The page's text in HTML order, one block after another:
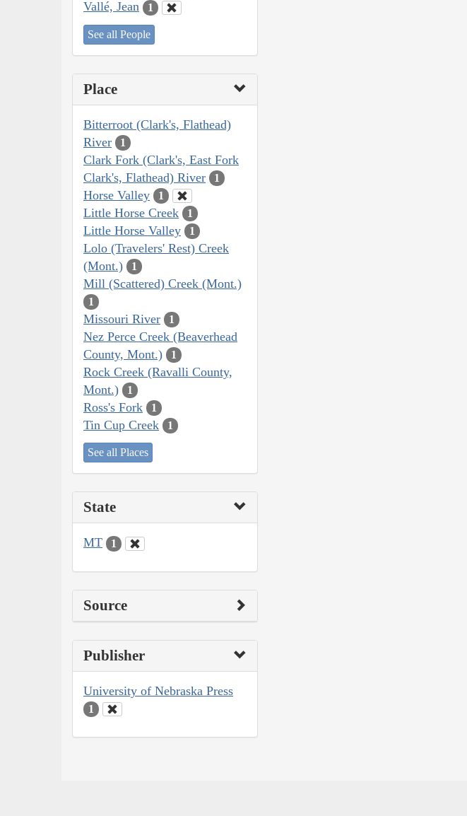
Vallé, Jean 1
See all People
Place
Bitterroot (Clark's, Flathead)
River
1
Clark Fork (Clark's, East Fork
Clark's, Flathead) River
1
Horse Valley 1
Little Horse Creek 1
Little Horse Valley 1
Lolo (Travelers' Rest) Creek
(Mont.)
1
Mill (Scattered) Creek (Mont.)
1
Missouri River 1
Nez Perce Creek (Beaverhead
County, Mont.)
1
Rock Creek (Ravalli County,
Mont.)
1
Ross's Fork 1
Tin Cup Creek 1
See all Places
State
MT 1
Source
Publisher
University of Nebraska Press
1